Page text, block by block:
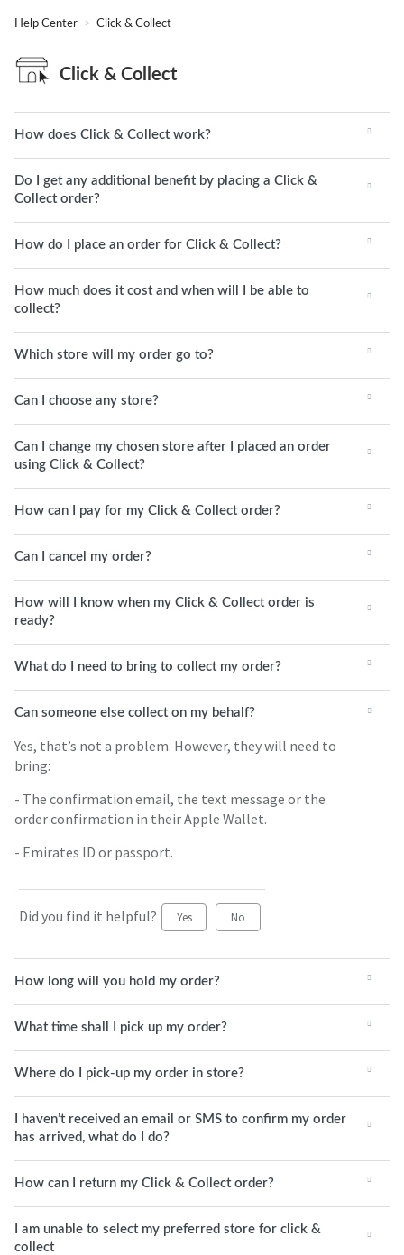
Help Center Click & Collect
Click & Collect
How does Click & Collect work?
Do I get any additional benefit by placing a Click &
Collect order?
How do I place an order for Click & Collect?
How much does it cost and when will I be able to
collect?
Which store will my order go to?
Can I choose any store?
Can I change my chosen store after I placed an order
using Click & Collect?
How can I pay for my Click & Collect order?
Can I cancel my order?
How will I know when my Click & Collect order is
ready?
What do I need to bring to collect my order?
Can someone else collect on my behalf?
Yes, that’s not a problem. However, they will need to
bring:
- The confirmation email, the text message or the
order confirmation in their Apple Wallet.
- Emirates ID or passport.
Did you find it helpful? Yes No
How long will you hold my order?
What time shall I pick up my order?
Where do I pick-up my order in store?
I haven’t received an email or SMS to confirm my order
has arrived, what do I do?
How can I return my Click & Collect order?
I am unable to select my preferred store for click &
collect